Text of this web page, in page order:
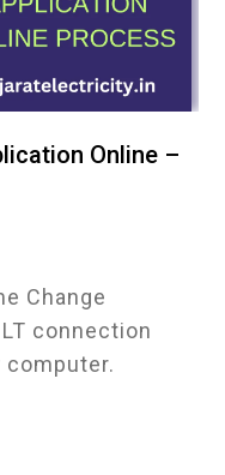
Online –
Change
connection